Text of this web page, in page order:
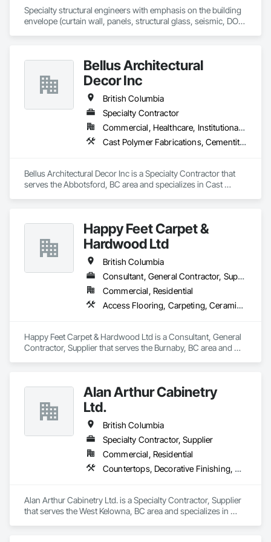
Specialty structural engineers with emphasis on the building
envelope (curtain wall, panels, structural glass, seismic, DOD,
Bellus Architectural
Decor Inc
British Columbia
Specialty Contractor
Commercial, Healthcare, Institutional, Residential
Cast Polymer Fabrications, Cementitious Wall Panels, Composite Wall Panels, Countertops, Entrances and Storefronts, Exterior Specialties, Fabricated Engineered Structures, Fabricated Faced Panel Assemblies, Fabricated Wall Panel Assemblies, Glass Fiber Reinforced Cementitious Panels, Interior Wall Paneling, Manufactured Exterior Specialties, Manufactured Masonry, Plaster Fabrications, Specialty Ceilings, Stone Facing, Wall Panels
Bellus Architectural Decor Inc is a Specialty Contractor that
serves the Abbotsford, BC area and specializes in Cast
Fabricated Faced Panel Assemblies, Fabricated Wall Panel
Assemblies, Glass Fiber Reinforced Cementitious Panels,
Interior Wall Paneling, Manufactured Exterior Specialties,
Manufactured Masonry, Plaster Fabrications, Specialty
Ceilings, Stone Facing, Wall Panels.
Happy Feet Carpet &
Hardwood Ltd
British Columbia
Consultant, General Contractor, Supplier
Commercial, Residential
Access Flooring, Carpeting, Ceramic Tiling, Cleaning Services, Concrete Finishing, Estimating, Final Cleaning, Flooring, Flooring Treatment, Resilient Flooring, Specialty Flooring, Tile, Turf and Grasses, Wall Carpeting, Wall Coverings, Wall Panels, Wood Flooring
Happy Feet Carpet & Hardwood Ltd is a Consultant, General
Contractor, Supplier that serves the Burnaby, BC area and
Specialty Flooring, Tile, Turf and Grasses, Wall Carpeting,
Wall Coverings, Wall Panels, Wood Flooring.
Alan Arthur Cabinetry
Ltd.
British Columbia
Specialty Contractor, Supplier
Commercial, Residential
Countertops, Decorative Finishing, Display Cases, Doors and Frames, Fabricated Wall Panel Assemblies, Faced Panels, Finish Carpentry, Furnishings, Furniture, Furniture Accessories, Interior Design, Metal Countertops, Ornamental Woodwork, Other Furnishings, Panel Doors, Wall Coverings, Wall Panels, Wardrobe and Closet Specialties, Wood Countertops
Alan Arthur Cabinetry Ltd. is a Specialty Contractor, Supplier
that serves the West Kelowna, BC area and specializes in